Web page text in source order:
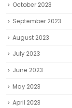
October 2023
September 2023
August 2023
July 2023
June 2023
May 2023
April 2023